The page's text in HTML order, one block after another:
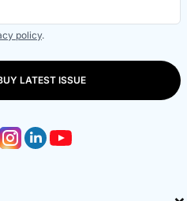
policy.
LATEST ISSUE